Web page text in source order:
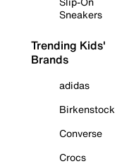
Sneakers
Trending Kids'
Brands
adidas
Birkenstock
Converse
Crocs